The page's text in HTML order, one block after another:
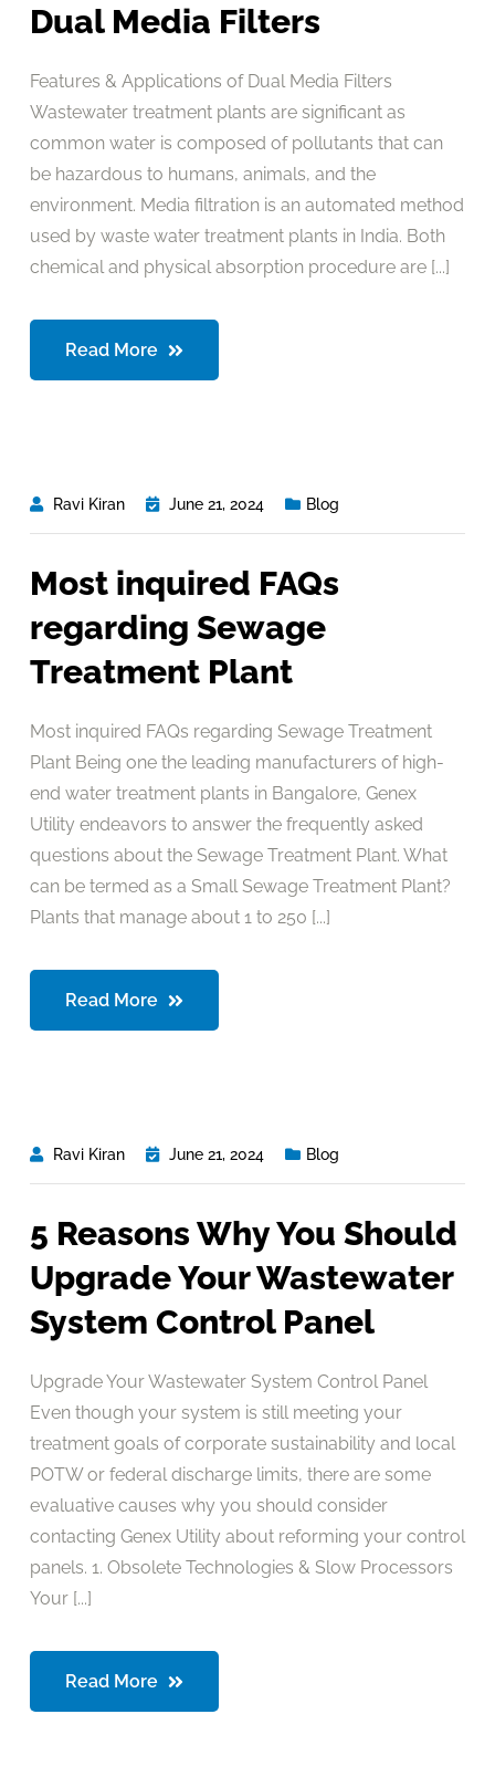
Dual Media Filters
Features & Applications of Dual Media Filters
Wastewater treatment plants are significant as
common water is composed of pollutants that can
be hazardous to humans, animals, and the
environment. Media filtration is an automated method
used by waste water treatment plants in India. Both
chemical and physical absorption procedure are [...]
Read More
Ravi Kiran June 21, 2024 Blog
Most inquired FAQs
regarding Sewage
Treatment Plant
Most inquired FAQs regarding Sewage Treatment
Plant Being one the leading manufacturers of high-
end water treatment plants in Bangalore, Genex
Utility endeavors to answer the frequently asked
questions about the Sewage Treatment Plant. What
can be termed as a Small Sewage Treatment Plant?
Plants that manage about 1 to 250 [...]
Read More
Ravi Kiran June 21, 2024 Blog
5 Reasons Why You Should
Upgrade Your Wastewater
System Control Panel
Upgrade Your Wastewater System Control Panel
Even though your system is still meeting your
treatment goals of corporate sustainability and local
POTW or federal discharge limits, there are some
evaluative causes why you should consider
contacting Genex Utility about reforming your control
panels. 1. Obsolete Technologies & Slow Processors
Your [...]
Read More